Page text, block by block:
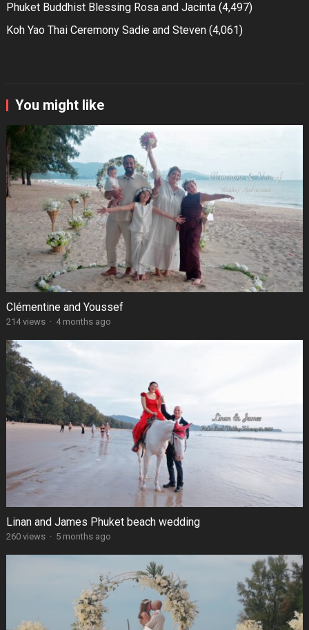
Phuket Buddhist Blessing Rosa and Jacinta (4,497)
Koh Yao Thai Ceremony Sadie and Steven (4,061)
You might like
Clémentine and Youssef
214 views · 4 months ago
Linan and James Phuket beach wedding
260 views · 5 months ago